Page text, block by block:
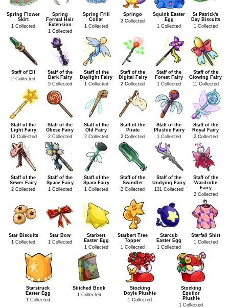
Spring Flower
Skirt
1 Collected
Spring
Formal Hair
Extension
1 Collected
Spring Frill
Collar
1 Collected
Springo
2 Collected
Squink Easter
Egg
1 Collected
St Patrick's
Day Biscuits
1 Collected
Staff of Elf
2 Collected
Staff of the
Dark Fairy
5 Collected
Staff of the
Daylight Fairy
1 Collected
Staff of the
Digital Fairy
2 Collected
Staff of the
Forest Fairy
1 Collected
Staff of the
Glowing Fairy
11 Collected
Staff of the
Light Fairy
12 Collected
Staff of the
Obese Fairy
2 Collected
Staff of the
Old Fairy
2 Collected
Staff of the
Pirate
2 Collected
Staff of the
Plushie Fairy
1 Collected
Staff of the
Royal Fairy
2 Collected
Staff of the
Sewer Fairy
2 Collected
Staff of the
Space Fairy
1 Collected
Staff of the
Spam Fairy
1 Collected
Staff of the
Swindler
2 Collected
Staff of the
Undying Fairy
131 Collected
Staff of the
Wardrobe
Fairy
2 Collected
Star Biscuits
1 Collected
Star Bow
1 Collected
Starbert
Easter Egg
1 Collected
Starbert Tree
Topper
1 Collected
Starcub
Easter Egg
1 Collected
Starfall Shirt
1 Collected
Starstruck
Easter Egg
1 Collected
Stitched Book
1 Collected
Stocking
Doyle Plushie
1 Collected
Stocking
Equilor
Plushie
1 Collected